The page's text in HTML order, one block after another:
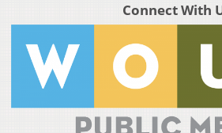
Connect With